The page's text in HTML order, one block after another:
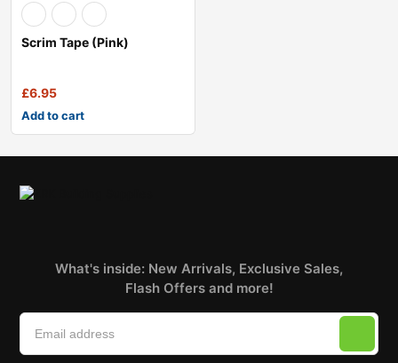
Scrim Tape (pink)
£6.95
Add to cart
What's inside: New Arrivals, Exclusive Sales,
Flash Offers and more!